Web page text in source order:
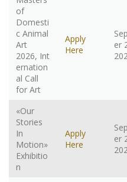
of
Domesti
c Animal
Art
2026, Int
ernation
al Call
for Art
Apply
Here
er
«Our
Stories
In
Motion»
Exhibitio
n
Apply
Here
er